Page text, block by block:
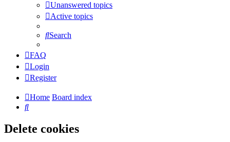
Unanswered topics
Active topics
Search
FAQ
Login
Register
Home Board index
Search
Delete cookies